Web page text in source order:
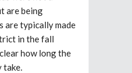
arebeing
are typically made
in the fall
how long the
take.